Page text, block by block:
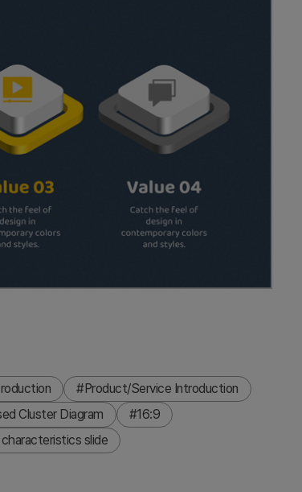
#Product/Service Introduction
Cluster Diagram
#16:9
slide